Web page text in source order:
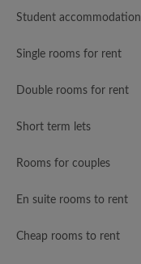
Student accommodation
Single rooms for rent
Double rooms for rent
Short term lets
Rooms for couples
En suite rooms to rent
Cheap rooms to rent